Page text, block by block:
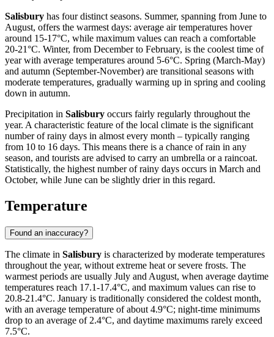
Salisbury has four distinct seasons. Summer, spanning from June to
August, offers the warmest days: average air temperatures hover
around 15-17°C, while maximum values can reach a comfortable
20-21°C. Winter, from December to February, is the coolest time of
year with average temperatures around 5-6°C. Spring (March-May)
and autumn (September-November) are transitional seasons with
moderate temperatures, gradually warming up in spring and cooling
down in autumn.
Precipitation in Salisbury occurs fairly regularly throughout the
year. A characteristic feature of the local climate is the significant
number of rainy days in almost every month – typically ranging
from 10 to 16 days. This means there is a chance of rain in any
season, and tourists are advised to carry an umbrella or a raincoat.
Statistically, the highest number of rainy days occurs in March and
October, while June can be slightly drier in this regard.
Temperature
Found an inaccuracy?
The climate in Salisbury is characterized by moderate temperatures
throughout the year, without extreme heat or severe frosts. The
warmest periods are usually July and August, when average daytime
temperatures reach 17.1-17.4°C, and maximum values can rise to
20.8-21.4°C. January is traditionally considered the coldest month,
with an average temperature of about 4.9°C; night-time minimums
drop to an average of 2.4°C, and daytime maximums rarely exceed
7.5°C.